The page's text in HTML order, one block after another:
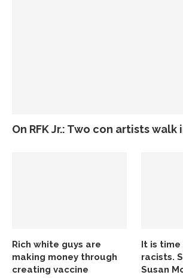
On RFK Jr.: Two con artists walk
Rich white guys are
making money through
creating vaccine
It is
racists.
Susan